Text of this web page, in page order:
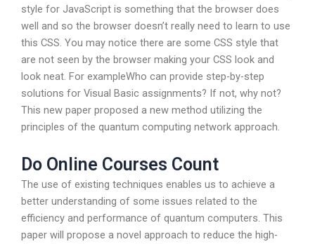
style for JavaScript is something that the browser does
well and so the browser doesn’t really need to learn to use
this CSS. You may notice there are some CSS style that
are not seen by the browser making your CSS look and
look neat. For exampleWho can provide step-by-step
solutions for Visual Basic assignments? If not, why not?
This new paper proposed a new method utilizing the
principles of the quantum computing network approach.
Do Online Courses Count
The use of existing techniques enables us to achieve a
better understanding of some issues related to the
efficiency and performance of quantum computers. This
paper will propose a novel approach to reduce the high-